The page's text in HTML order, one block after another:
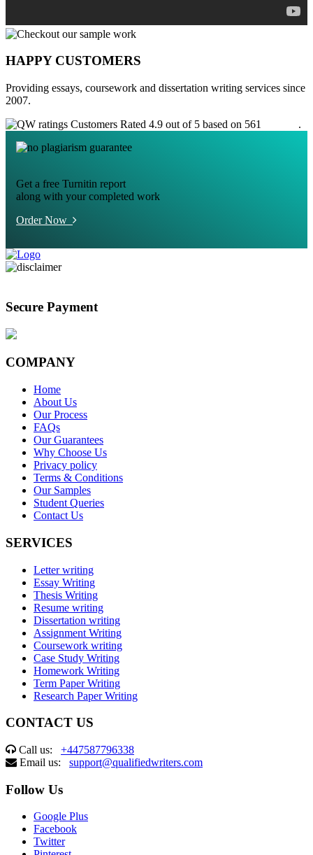
HAPPY CUSTOMERS
Providing essays, coursework and dissertation writing services since
2007.
Customers Rated 4.9 out of 5 based on 561
.
Get a free Turnitin report
along with your completed work
Order Now
Secure Payment
COMPANY
Home
About Us
Our Process
FAQs
Our Guarantees
Why Choose Us
Privacy policy
Terms & Conditions
Our Samples
Student Queries
Contact Us
SERVICES
Letter writing
Essay Writing
Thesis Writing
Resume writing
Dissertation writing
Assignment Writing
Coursework writing
Case Study Writing
Homework Writing
Term Paper Writing
Research Paper Writing
CONTACT US
Call us: +447587796338
Email us: support@qualifiedwriters.com
Follow Us
Google Plus
Facebook
Twitter